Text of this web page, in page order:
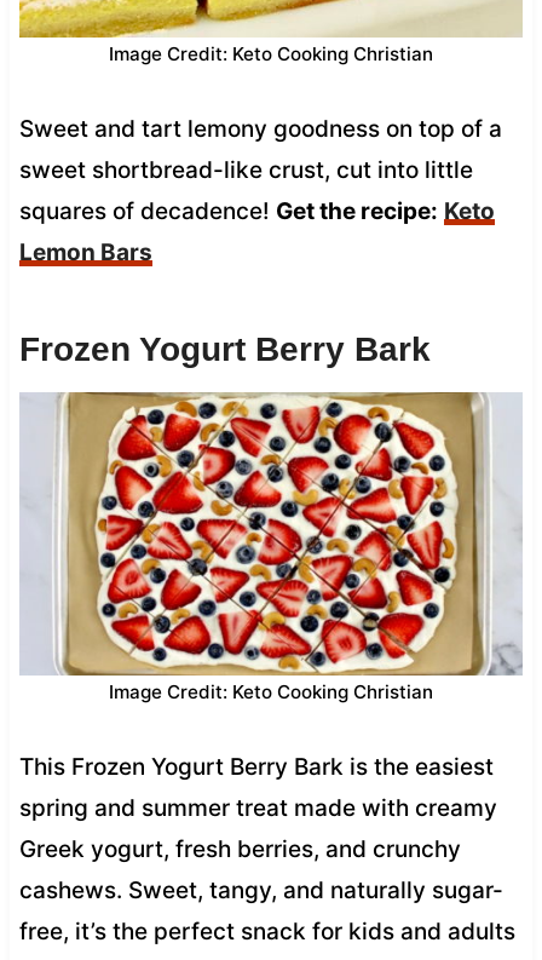
Image Credit: Keto Cooking Christian
Sweet and tart lemony goodness on top of a
sweet shortbread-like crust, cut into little
squares of decadence! Get the recipe: Keto
Lemon Bars
Frozen Yogurt Berry Bark
Image Credit: Keto Cooking Christian
This Frozen Yogurt Berry Bark is the easiest
spring and summer treat made with creamy
Greek yogurt, fresh berries, and crunchy
cashews. Sweet, tangy, and naturally sugar-
free, it’s the perfect snack for kids and adults